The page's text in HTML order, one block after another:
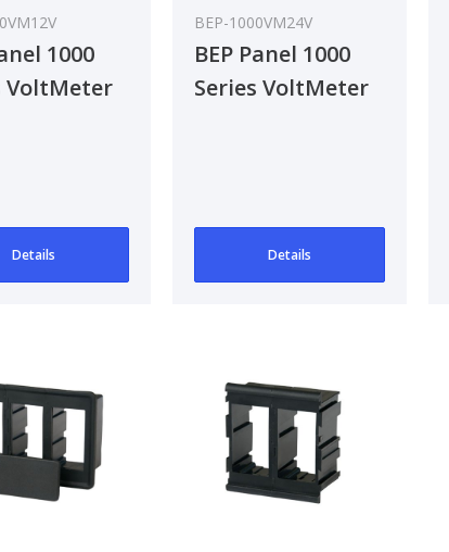
1000
VoltMeter
Details
BEP-1000VM24V
BEP Panel 1000
Series VoltMeter
Details